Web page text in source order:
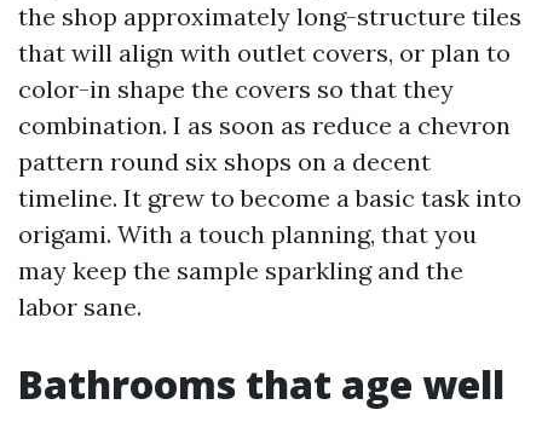
the shop approximately long-structure tiles
that will align with outlet covers, or plan to
color-in shape the covers so that they
combination. I as soon as reduce a chevron
pattern round six shops on a decent
timeline. It grew to become a basic task into
origami. With a touch planning, that you
may keep the sample sparkling and the
labor sane.
Bathrooms that age well